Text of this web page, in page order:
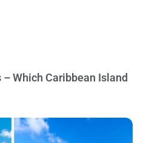
Which Caribbean Island